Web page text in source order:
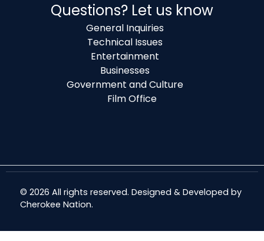
Questions? Let us know
General Inquiries
Technical Issues
Entertainment
Businesses
Government and Culture
Film Office
© 2026 All rights reserved. Designed & Developed by
Cherokee Nation.